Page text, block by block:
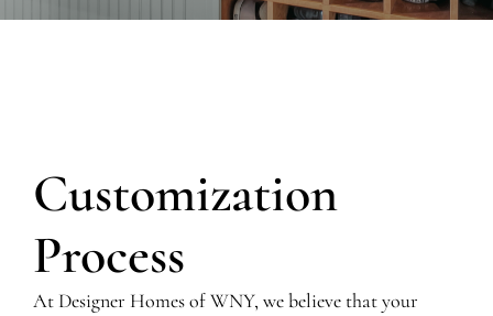
Customization
Process
At Designer Homes of WNY, we believe that your